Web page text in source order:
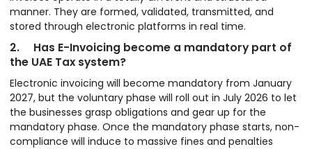
manner. They are formed, validated, transmitted, and
stored through electronic platforms in real time.
2. Has E-Invoicing become a mandatory part of
the UAE Tax system?
Electronic invoicing will become mandatory from January
2027, but the voluntary phase will roll out in July 2026 to let
the businesses grasp obligations and gear up for the
mandatory phase. Once the mandatory phase starts, non-
compliance will induce to massive fines and penalties